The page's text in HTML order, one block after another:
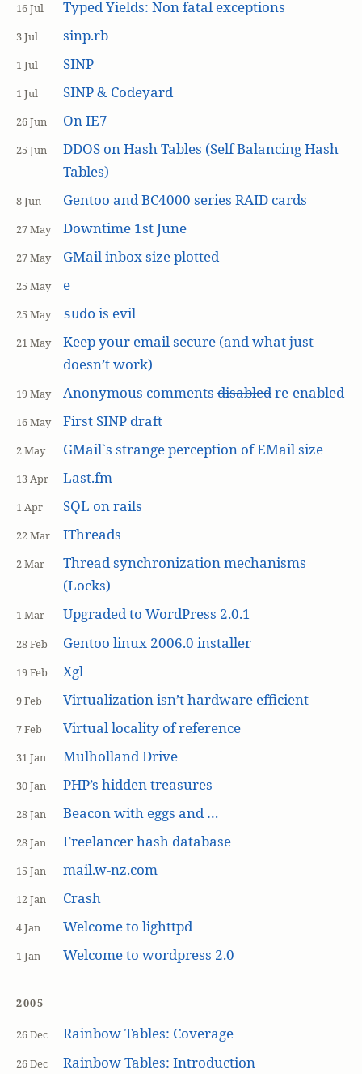
16 Jul Typed Yields: Non fatal exceptions
3 Jul sinp.rb
1 Jul SINP
1 Jul SINP & Codeyard
26 Jun On IE7
25 Jun
DDOS on Hash Tables (Self Balancing Hash
Tables)
8 Jun Gentoo and BC4000 series RAID cards
27 May Downtime 1st June
27 May GMail inbox size plotted
25 May e
25 May sudo is evil
21 May
Keep your email secure (and what just
doesn’t work)
19 May Anonymous commentsdisabledre-enabled
16 May First SINP draft
2 May GMail`s strange perception of EMail size
13 Apr Last.fm
1 Apr SQL on rails
22 Mar IThreads
2 Mar
Thread synchronization mechanisms
(Locks)
1 Mar Upgraded to WordPress 2.0.1
28 Feb Gentoo linux 2006.0 installer
19 Feb Xgl
9 Feb Virtualization isn’t hardware efficient
7 Feb Virtual locality of reference
31 Jan Mulholland Drive
30 Jan PHP’s hidden treasures
28 Jan Beacon with eggs and …
28 Jan Freelancer hash database
15 Jan mail.w-nz.com
12 Jan Crash
4 Jan Welcome to lighttpd
1 Jan Welcome to wordpress 2.0
2005
26 Dec Rainbow Tables: Coverage
26 Dec Rainbow Tables: Introduction